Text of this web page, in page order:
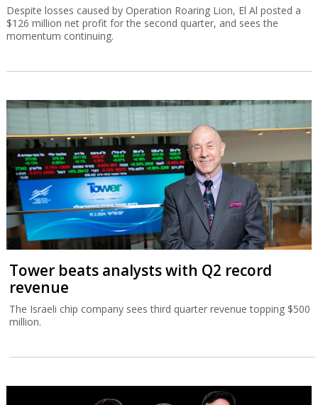
Despite losses caused by Operation Roaring Lion, El Al posted a
$126 million net profit for the second quarter, and sees the
momentum continuing.
Tower beats analysts with Q2 record
revenue
The Israeli chip company sees third quarter revenue topping $500
million.